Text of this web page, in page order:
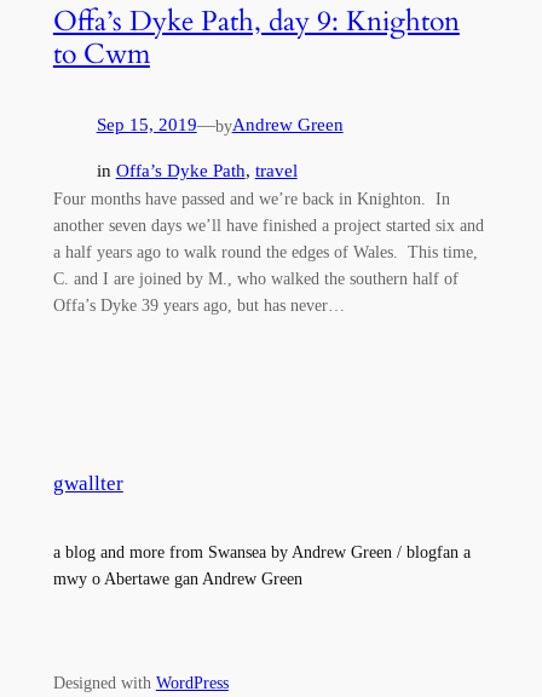
Offa’s Dyke Path, day 9: Knighton
to Cwm
Sep 15, 2019—byAndrew Green
in Offa’s Dyke Path, travel
Four months have passed and we’re back in Knighton. In
another seven days we’ll have finished a project started six and
a half years ago to walk round the edges of Wales. This time,
C. and I are joined by M., who walked the southern half of
Offa’s Dyke 39 years ago, but has never…
gwallter
a blog and more from Swansea by Andrew Green / blogfan a
mwy o Abertawe gan Andrew Green
Designed with WordPress